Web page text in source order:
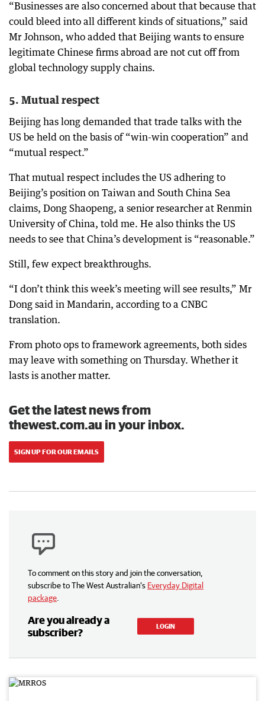
“Businesses are also concerned about that because that
could bleed into all different kinds of situations,” said
Mr Johnson, who added that Beijing wants to ensure
legitimate Chinese firms abroad are not cut off from
global technology supply chains.
5. Mutual respect
Beijing has long demanded that trade talks with the
US be held on the basis of “win-win cooperation” and
“mutual respect.”
That mutual respect includes the US adhering to
Beijing’s position on Taiwan and South China Sea
claims, Dong Shaopeng, a senior researcher at Renmin
University of China, told me. He also thinks the US
needs to see that China’s development is “reasonable.”
Still, few expect breakthroughs.
“I don’t think this week’s meeting will see results,” Mr
Dong said in Mandarin, according to a CNBC
translation.
From photo ops to framework agreements, both sides
may leave with something on Thursday. Whether it
lasts is another matter.
Get the latest news from
thewest.com.au in your inbox.
SIGN UP FOR OUR EMAILS
To comment on this story and join the conversation,
subscribe to The West Australian’s Everyday Digital
package
Are you already a
subscriber?
LOGIN